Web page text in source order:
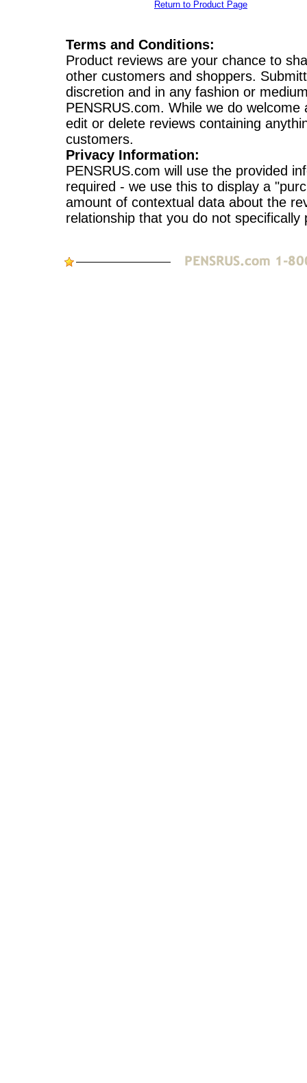
Return to Product Page
Terms and Conditions:
Product reviews are your chance to
other customers and shoppers.
discretion and in any fashion or
PENSRUS.com. While we do
edit or delete reviews containing
customers.
Privacy Information:
PENSRUS.com will use the provided
required - we use this to display a
amount of contextual data about the
relationship that you do not